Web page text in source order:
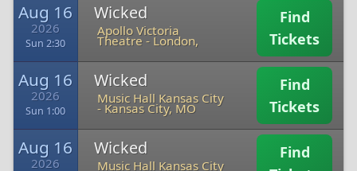
Aug 16
2026
Sun 2:30
Wicked
Apollo Victoria
Theatre -London,
Find
Tickets
Aug 16
2026
Sun 1:00
Wicked
Music Hall Kansas City
-Kansas City, MO
Find
Tickets
Aug 16
2026
Wicked
Music Hall Kansas City
Find